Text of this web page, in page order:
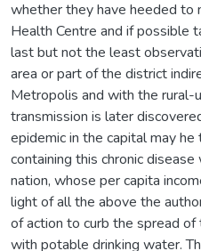
whether they have heeded to
Health Centre and if possible
last but not the least
area or part of the district
Metropolis and with the rural-
transmission is later
epidemic in the capital may
containing this chronic
nation, whose per capita
light of all the above the
of action to curb the spread
with potable drinking water.